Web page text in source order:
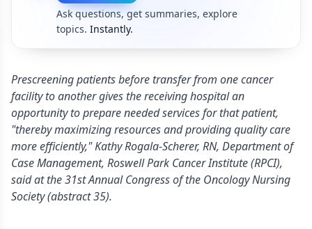
Ask questions, get summaries, explore
topics. Instantly.
Prescreening patients before transfer from one cancer
facility to another gives the receiving hospital an
opportunity to prepare needed services for that patient,
"thereby maximizing resources and providing quality care
more efficiently," Kathy Rogala-Scherer, RN, Department of
Case Management, Roswell Park Cancer Institute (RPCI),
said at the 31st Annual Congress of the Oncology Nursing
Society (abstract 35).